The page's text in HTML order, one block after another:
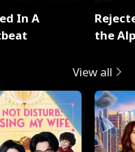
In A
the
View all